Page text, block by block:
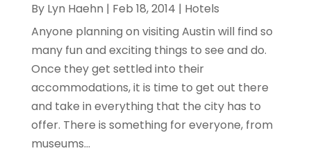
By Lyn Haehn | Feb 18, 2014 | Hotels
Anyone planning on visiting Austin will find so
many fun and exciting things to see and do.
Once they get settled into their
accommodations, it is time to get out there
and take in everything that the city has to
offer. There is something for everyone, from
museums...